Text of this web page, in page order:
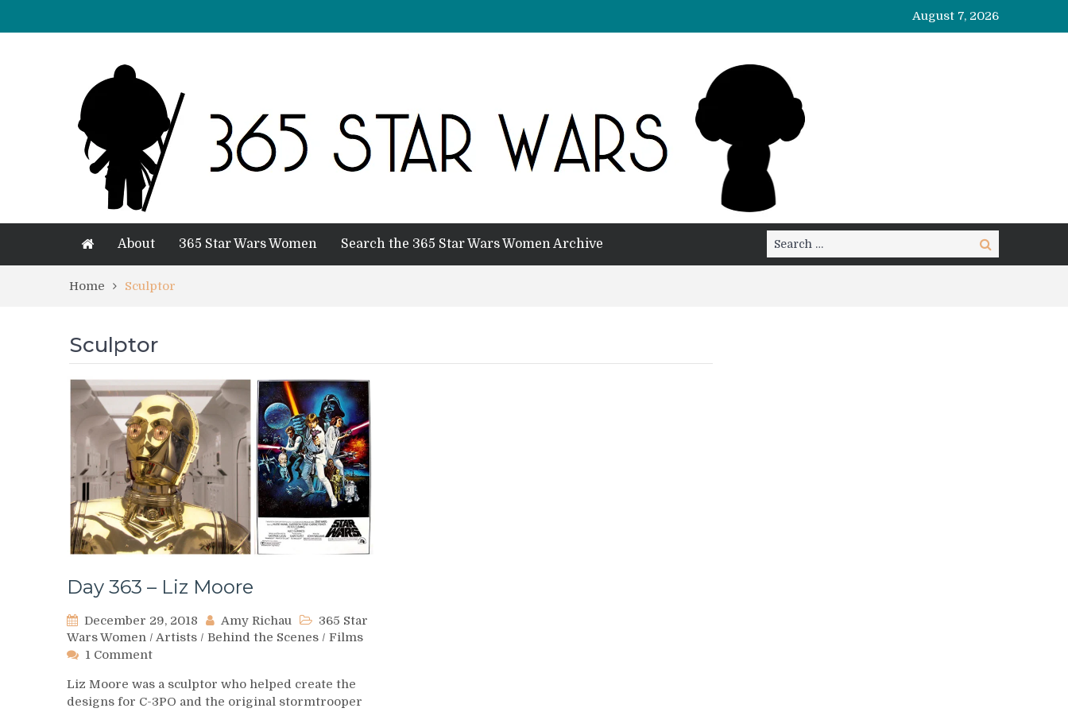
August 7, 2026
About 365 Star Wars Women Search the 365 Star Wars Women Archive
Search
for:
Search
Home Sculptor
Sculptor
Day 363 – Liz Moore
December 29, 2018 Amy Richau
365 Star
Wars Women / Artists / Behind the Scenes / Films
1 Commenton
363
–
Liz Moore was a sculptor who helped create the
designs for C-3PO and the original stormtrooper